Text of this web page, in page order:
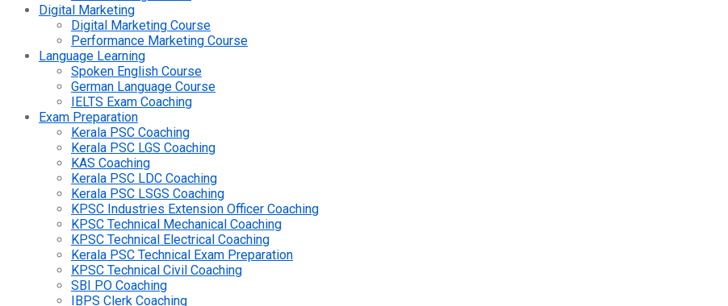
Digital Marketing
Digital Marketing Course
Performance Marketing Course
Language Learning
Spoken English Course
German Language Course
IELTS Exam Coaching
Exam Preparation
Kerala PSC Coaching
Kerala PSC LGS Coaching
KAS Coaching
Kerala PSC LDC Coaching
Kerala PSC LSGS Coaching
KPSC Industries Extension Officer Coaching
KPSC Technical Mechanical Coaching
KPSC Technical Electrical Coaching
Kerala PSC Technical Exam Preparation
KPSC Technical Civil Coaching
SBI PO Coaching
IBPS Clerk Coaching